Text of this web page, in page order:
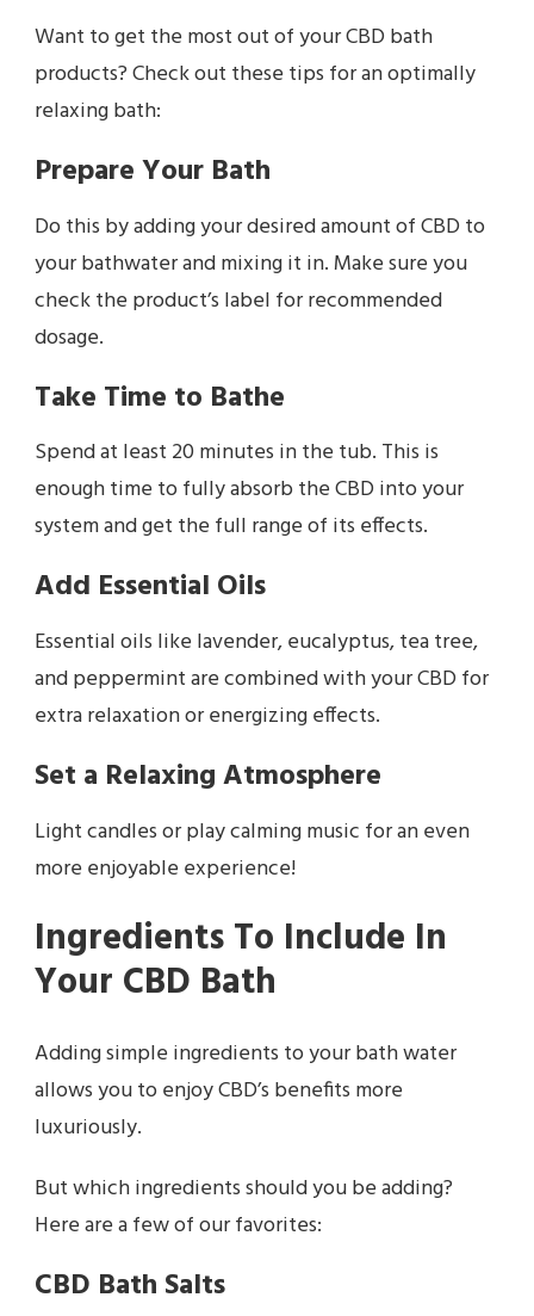
Want to get the most out of your CBD bath
products? Check out these tips for an optimally
relaxing bath:
Prepare Your Bath
Do this by adding your desired amount of CBD to
your bathwater and mixing it in. Make sure you
check the product’s label for recommended
dosage.
Take Time to Bathe
Spend at least 20 minutes in the tub. This is
enough time to fully absorb the CBD into your
system and get the full range of its effects.
Add Essential Oils
Essential oils like lavender, eucalyptus, tea tree,
and peppermint are combined with your CBD for
extra relaxation or energizing effects.
Set a Relaxing Atmosphere
Light candles or play calming music for an even
more enjoyable experience!
Ingredients To Include In
Your CBD Bath
Adding simple ingredients to your bath water
allows you to enjoy CBD’s benefits more
luxuriously.
But which ingredients should you be adding?
Here are a few of our favorites:
CBD Bath Salts